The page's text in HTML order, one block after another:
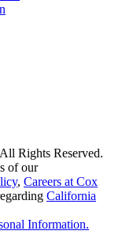
Rights Reserved.
of our
, Careers at Cox
California
Information.